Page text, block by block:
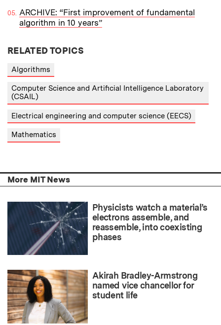
ARCHIVE: “First improvement of fundamental
algorithm in 10 years”
RELATED TOPICS
Algorithms
Computer Science and Artificial Intelligence Laboratory
(CSAIL)
Electrical engineering and computer science (EECS)
Mathematics
More MIT News
Physicists watch a material’s
electrons assemble, and
reassemble, into coexisting
phases
Akirah Bradley-Armstrong
named vice chancellor for
student life